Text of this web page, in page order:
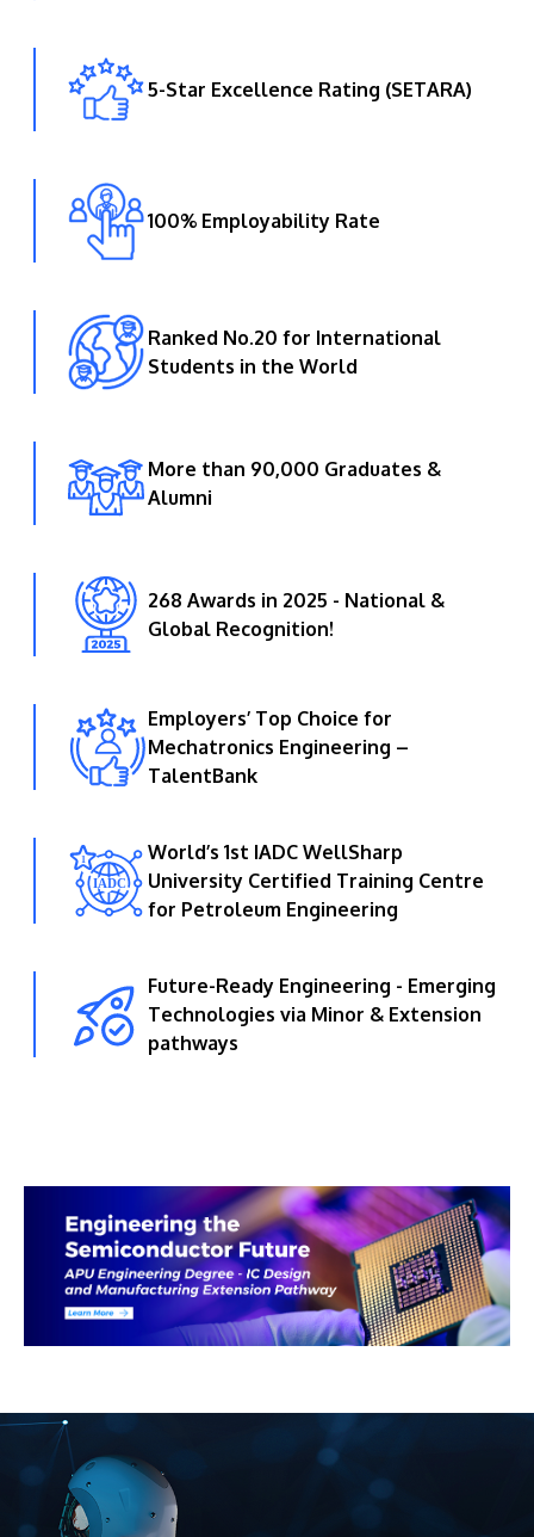
5-Star Excellence Rating (SETARA)
100% Employability Rate
Ranked No.20 for International
Students in the World
More than 90,000 Graduates &
Alumni
268 Awards in 2025 - National &
Global Recognition!
Employers’ Top Choice for
Mechatronics Engineering –
TalentBank
World’s 1st IADC WellSharp
University Certified Training Centre
for Petroleum Engineering
Future-Ready Engineering - Emerging
Technologies via Minor & Extension
pathways